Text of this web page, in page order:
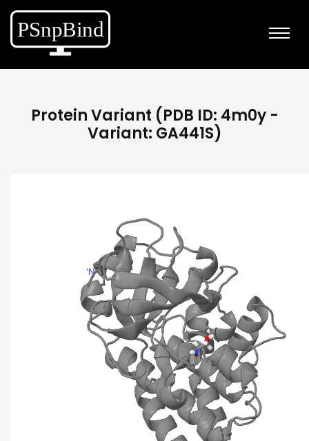
Protein Variant (PDB ID: 4m0y -
Variant: GA441S)